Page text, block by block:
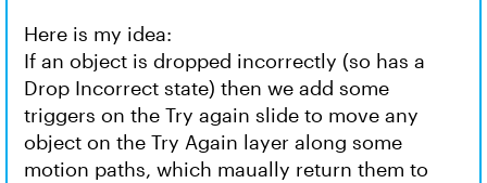
Here is my idea:
If an object is dropped incorrectly (so has a
Drop Incorrect state) then we add some
triggers on the Try again slide to move any
object on the Try Again layer along some
motion paths, which maually return them to